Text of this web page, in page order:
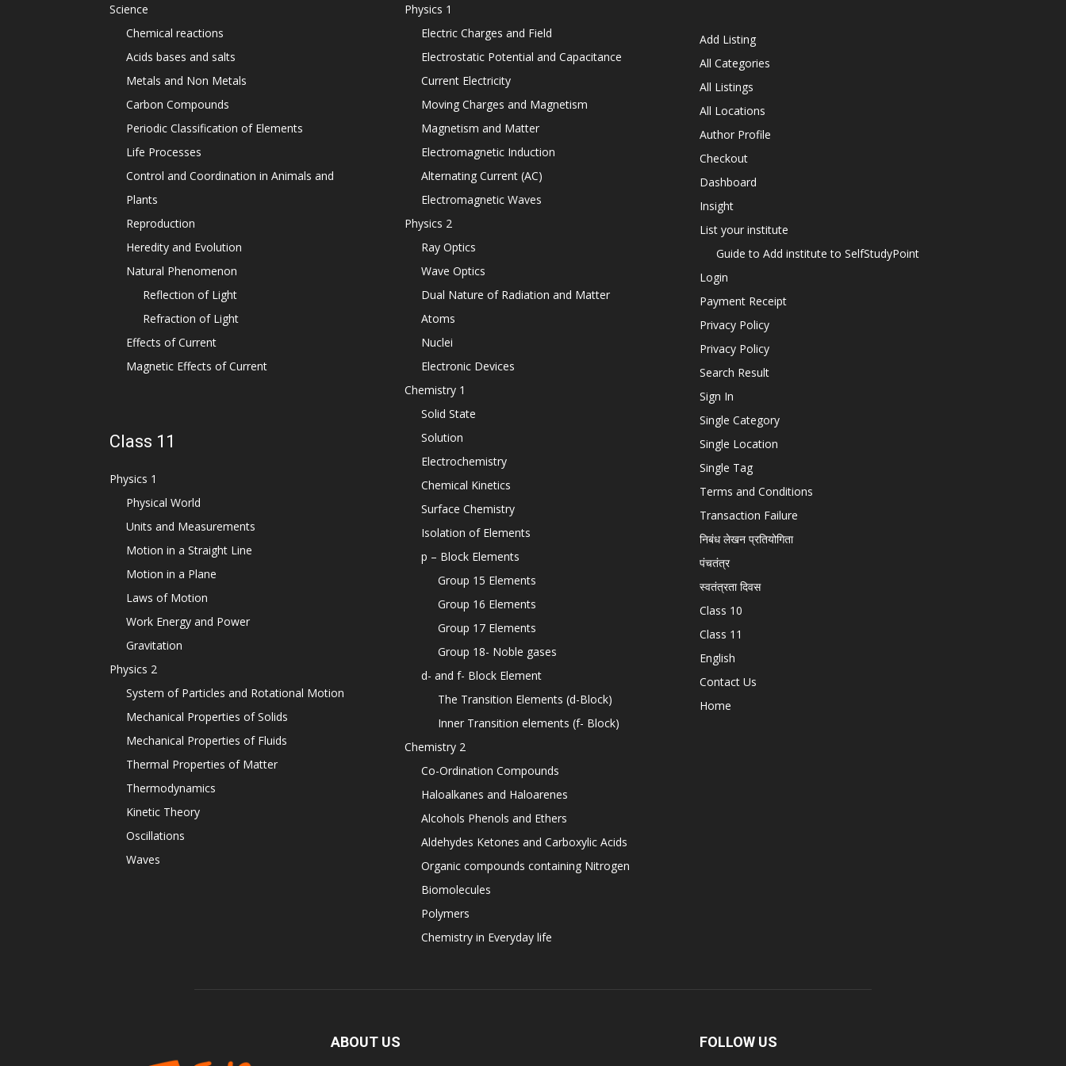
Science
Chemical reactions
Acids bases and salts
Metals and Non Metals
Carbon Compounds
Periodic Classification of Elements
Life Processes
Control and Coordination in Animals and
Plants
Reproduction
Heredity and Evolution
Natural Phenomenon
Reflection of Light
Refraction of Light
Effects of Current
Magnetic Effects of Current
Class 11
Physics 1
Physical World
Units and Measurements
Motion in a Straight Line
Motion in a Plane
Laws of Motion
Work Energy and Power
Gravitation
Physics 2
System of Particles and Rotational Motion
Mechanical Properties of Solids
Mechanical Properties of Fluids
Thermal Properties of Matter
Thermodynamics
Kinetic Theory
Oscillations
Waves
Physics 1
Electric Charges and Field
Electrostatic Potential and Capacitance
Current Electricity
Moving Charges and Magnetism
Magnetism and Matter
Electromagnetic Induction
Alternating Current (AC)
Electromagnetic Waves
Physics 2
Ray Optics
Wave Optics
Dual Nature of Radiation and Matter
Atoms
Nuclei
Electronic Devices
Chemistry 1
Solid State
Solution
Electrochemistry
Chemical Kinetics
Surface Chemistry
Isolation of Elements
p – Block Elements
Group 15 Elements
Group 16 Elements
Group 17 Elements
Group 18- Noble gases
d- and f- Block Element
The Transition Elements (d-Block)
Inner Transition elements (f- Block)
Chemistry 2
Co-Ordination Compounds
Haloalkanes and Haloarenes
Alcohols Phenols and Ethers
Aldehydes Ketones and Carboxylic Acids
Organic compounds containing Nitrogen
Biomolecules
Polymers
Chemistry in Everyday life
Add Listing
All Categories
All Listings
All Locations
Author Profile
Checkout
Dashboard
Insight
List your institute
Guide to Add institute to SelfStudyPoint
Login
Payment Receipt
Privacy Policy
Privacy Policy
Search Result
Sign In
Single Category
Single Location
Single Tag
Terms and Conditions
Transaction Failure
निबंध लेखन प्रतियोगिता
पंचतंत्र
स्वतंत्रता दिवस
Class 10
Class 11
English
Contact Us
Home
ABOUT US FOLLOW US